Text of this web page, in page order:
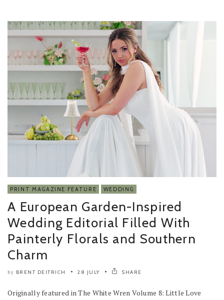
PRINT MAGAZINE FEATURE WEDDING
A European Garden-Inspired
Wedding Editorial Filled With
Painterly Florals and Southern
Charm
by BRENT DEITRICH 28 JULY SHARE
Originally featured in The White Wren Volume 8: Little Love